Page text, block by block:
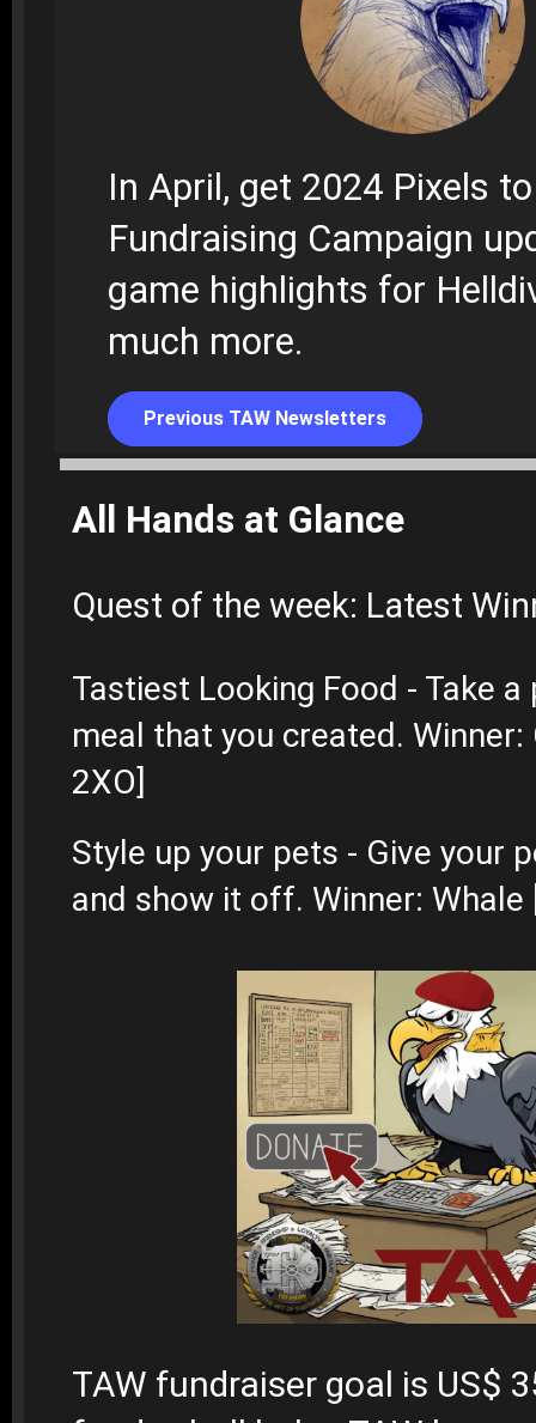
In April, get 2024 Pixels
Fundraising Campaign
game highlights for
much more.
Previous TAW Newsletters
All Hands at Glance
Quest of the week: Latest
Tastiest Looking Food - Take
meal that you created. Winner:
2XO]
Style up your pets - Give your
and show it off. Winner: Whale
TAW fundraiser goal is US$